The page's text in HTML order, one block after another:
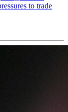
to trade